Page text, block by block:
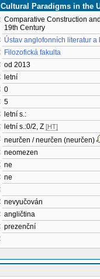
Paradigms in the
Comparative Construction
19th Century
Ústav anglofonních literatur a
Filozofická fakulta
od 2013
letní
0
5
letní s.:
letní s.:0/2, Z [HT]
neurčen / neurčen (neurčen)
neomezen
ne
ne
nevyučován
angličtina
prezenční